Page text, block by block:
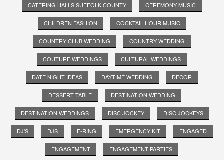
CATERING HALLS SUFFOLK COUNTY CEREMONY MUSIC
CHILDREN FASHION COCKTAIL HOUR MUSIC
COUNTRY CLUB WEDDING COUNTRY WEDDING
COUTURE WEDDINGS CULTURAL WEDDINGS
DATE NIGHT IDEAS DAYTIME WEDDING DECOR
DESSERT TABLE DESTINATION WEDDING
DESTINATION WEDDINGS DISC JOCKEY DISC JOCKEYS
DJ'S DJS E-RING EMERGENCY KIT ENGAGED
ENGAGEMENT ENGAGEMENT PARTIES